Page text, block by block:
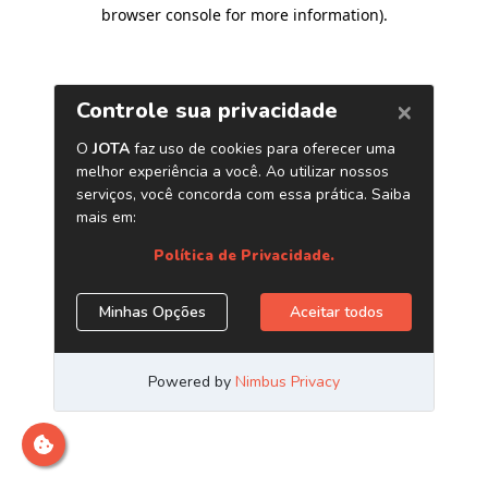
browser console for more information).